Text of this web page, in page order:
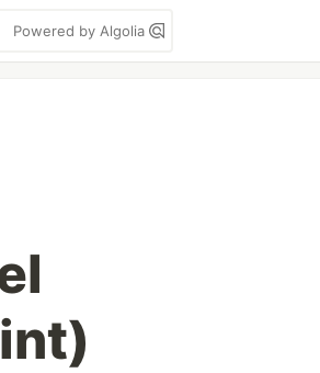
Powered by Algolia